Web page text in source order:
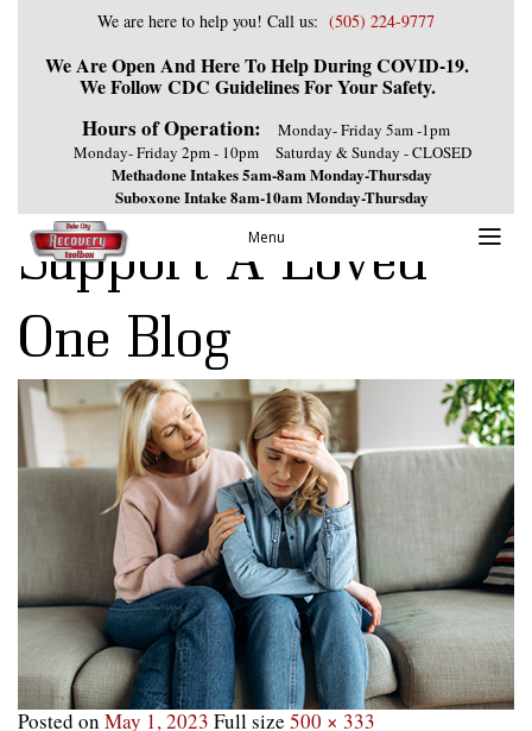
We are here to help you! Call us: (505) 224-9777
We Are Open And Here To Help During COVID-19.
We Follow CDC Guidelines For Your Safety.
Hours of Operation:
Monday- Friday 5am -1pm
Monday- Friday 2pm - 10pm
Saturday & Sunday - CLOSED
Methadone Intakes 5am-8am Monday-Thursday
Suboxone Intake 8am-10am Monday-Thursday
Menu
Support A Loved
One Blog
Posted on May 1, 2023 Full size 500 × 333